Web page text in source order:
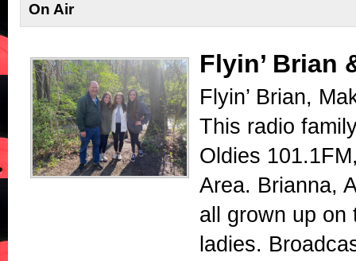
On Air
Flyin’ Brian
Flyin’ Brian,
This radio
Oldies
Area. Brianna,
all grown up on
ladies.